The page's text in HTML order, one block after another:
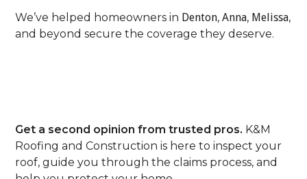
We’ve helped homeowners in Denton, Anna, Melissa,
and beyond secure the coverage they deserve.
Get a second opinion from trusted pros. K&M
Roofing and Construction is here to inspect your
roof, guide you through the claims process, and